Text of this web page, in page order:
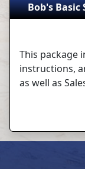
Bob's Basic
This package
instructions,
as well as